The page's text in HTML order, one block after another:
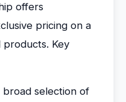
offers
pricing on a
Key
broad selection of